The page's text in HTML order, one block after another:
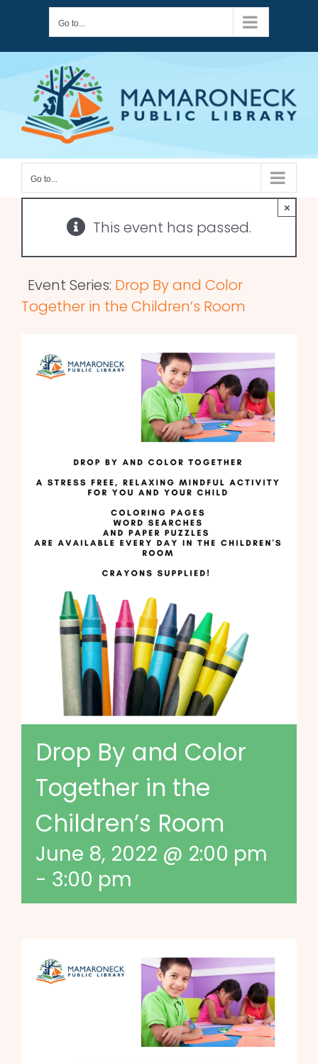
content
Go to...
Go to...
This event has passed.
×
Event Series: Drop By and Color
Together in the Children’s Room
Drop By and Color
Together in the
Children’s Room
June 8, 2022 @ 2:00 pm
- 3:00 pm